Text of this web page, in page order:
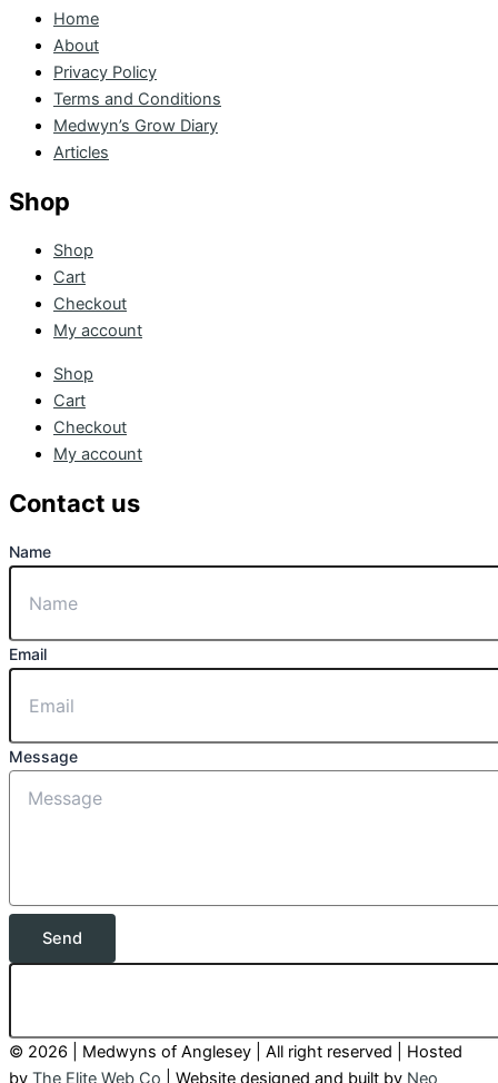
Home
About
Privacy Policy
Terms and Conditions
Medwyn’s Grow Diary
Articles
Shop
Shop
Cart
Checkout
My account
Shop
Cart
Checkout
My account
Contact us
Name
Email
Message
Send
© 2026 | Medwyns of Anglesey | All right reserved | Hosted
by The Elite Web Co | Website designed and built by Neo